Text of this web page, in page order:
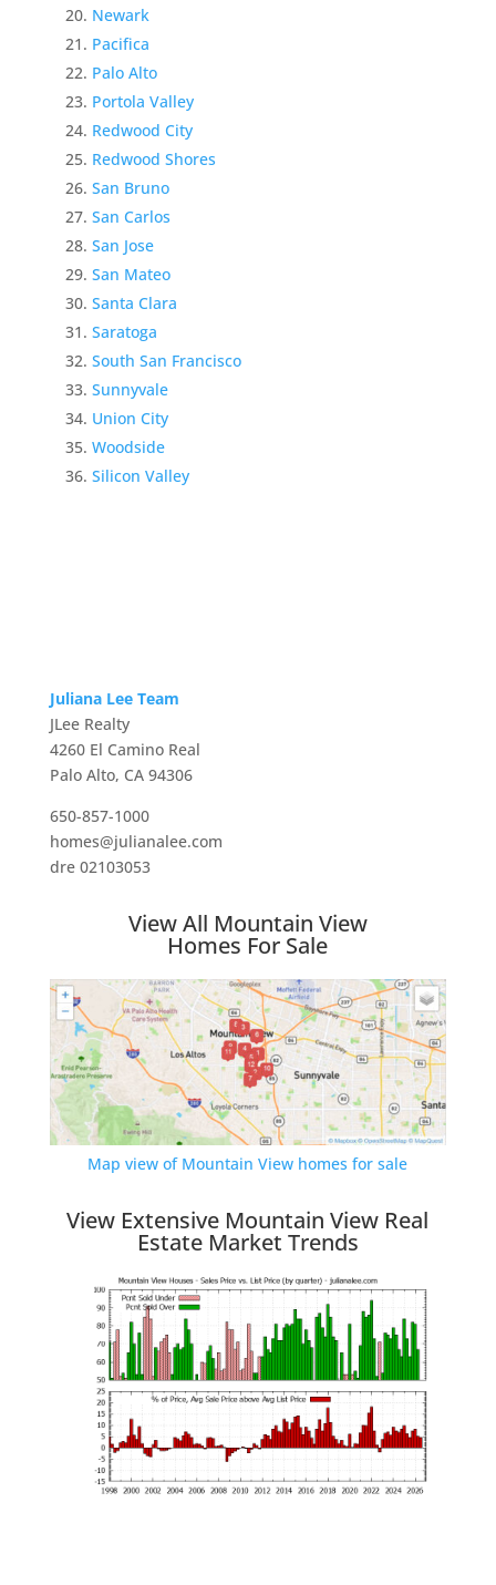
Newark
Pacifica
Palo Alto
Portola Valley
Redwood City
Redwood Shores
San Bruno
San Carlos
San Jose
San Mateo
Santa Clara
Saratoga
South San Francisco
Sunnyvale
Union City
Woodside
Silicon Valley
Juliana Lee Team
JLee Realty
4260 El Camino Real
Palo Alto, CA 94306
650-857-1000
homes@julianalee.com
dre 02103053
View All Mountain View
Homes For Sale
Map view of Mountain View homes for sale
View Extensive Mountain View Real
Estate Market Trends